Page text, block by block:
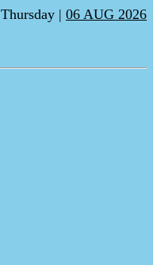
Thursday | 06 AUG 2026